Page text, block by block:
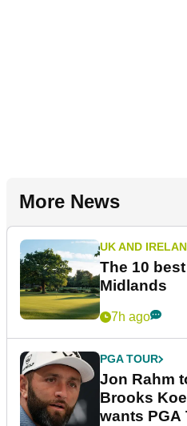
More News
UK AND
The 10
Midlands
7h ago
PGA TOUR
Jon Rahm
Brooks
wants PGA